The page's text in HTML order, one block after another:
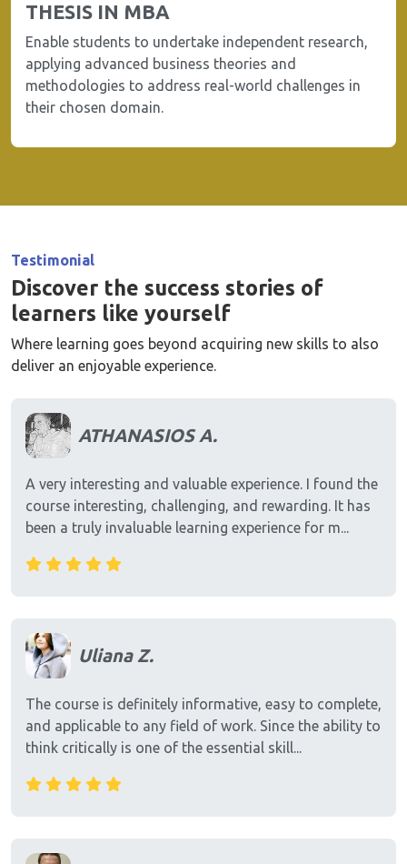
THESIS IN MBA
Enable students to undertake independent research,
applying advanced business theories and
methodologies to address real-world challenges in
their chosen domain.
Testimonial
Discover the success stories of
learners like yourself
Where learning goes beyond acquiring new skills to also
deliver an enjoyable experience.
ATHANASIOS A.
A very interesting and valuable experience. I found the
course interesting, challenging, and rewarding. It has
been a truly invaluable learning experience for m...
Uliana Z.
The course is definitely informative, easy to complete,
and applicable to any field of work. Since the ability to
think critically is one of the essential skill...